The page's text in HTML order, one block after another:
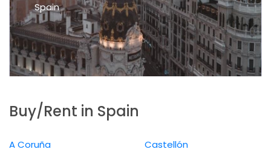
Spain
Buy/Rent in Spain
A Coruña
Castellón